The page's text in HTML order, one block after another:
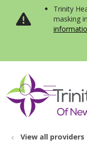
Trinity
masking
search
show
View all providers